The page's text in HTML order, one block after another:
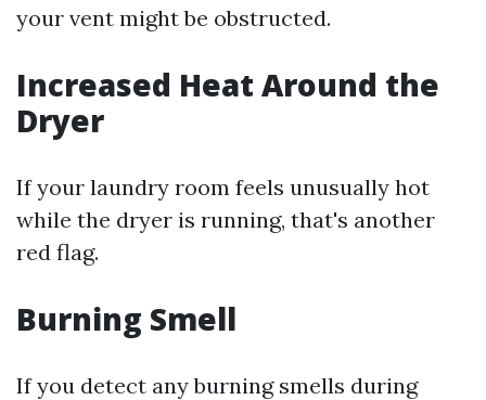
your vent might be obstructed.
Increased Heat Around the
Dryer
If your laundry room feels unusually hot
while the dryer is running, that's another
red flag.
Burning Smell
If you detect any burning smells during